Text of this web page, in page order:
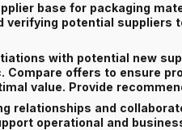
base for packaging
verifying potential suppliers
with potential new
Compare offers to ensure
value. Provide
relationships and
operational and